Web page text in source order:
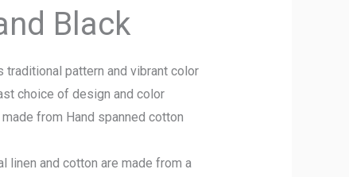
Black
pattern and vibrant color
choice of design and color
from Hand spanned cotton
linen and cotton are made from a